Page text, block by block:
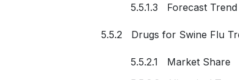
5.5.1.3 Forecast
5.5.2 Drugs for Swine Flu
5.5.2.1 Market Share